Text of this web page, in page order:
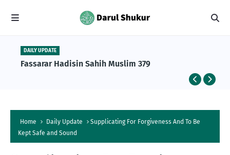
DAILY UPDATE
Fassarar Hadisin Sahih Muslim 379
Home Daily Update
Supplicating For Forgiveness And To Be
Kept Safe and Sound